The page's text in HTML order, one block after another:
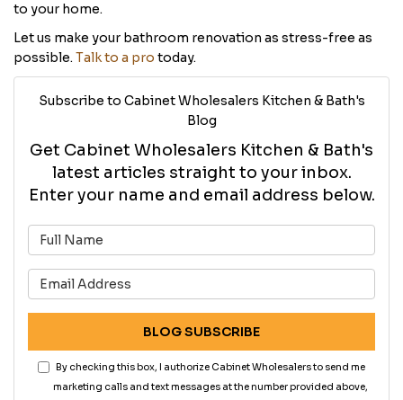
to your home.
Let us make your bathroom renovation as stress-free as
possible. Talk to a pro today.
Subscribe to Cabinet Wholesalers Kitchen & Bath's
Blog
Get Cabinet Wholesalers Kitchen & Bath's
latest articles straight to your inbox.
Enter your name and email address below.
BLOG SUBSCRIBE
By checking this box, I authorize Cabinet Wholesalers to send me
marketing calls and text messages at the number provided above,